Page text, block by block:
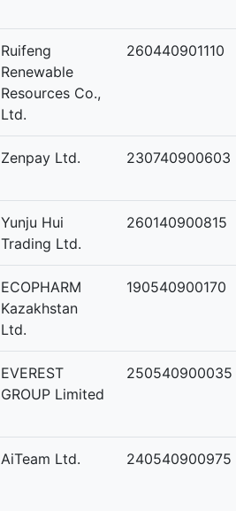
Ruifeng
Renewable
Resources Co.,
Ltd.
260440901110
Zenpay Ltd. 230740900603
Yunju Hui
Trading Ltd.
260140900815
ECOPHARM
Kazakhstan
Ltd.
190540900170
EVEREST
GROUP Limited
250540900035
AiTeam Ltd. 240540900975